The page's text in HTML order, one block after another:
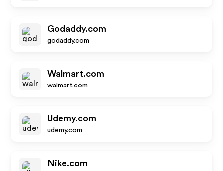
Godaddy.com
godaddy.com
Walmart.com
walmart.com
Udemy.com
udemy.com
Nike.com